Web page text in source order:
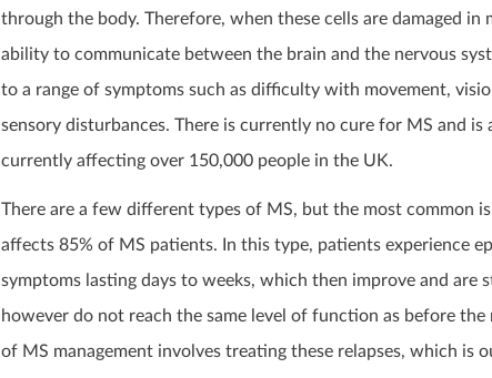
through the body. Therefore, when these cells are damaged in
ability to communicate between the brain and the nervous
to a range of symptoms such as difficulty with movement,
sensory disturbances. There is currently no cure for MS and is
currently affecting over 150,000 people in the UK.
There are a few different types of MS, but the most common
affects 85% of MS patients. In this type, patients experience
symptoms lasting days to weeks, which then improve and are
however do not reach the same level of function as before the
of MS management involves treating these relapses, which is